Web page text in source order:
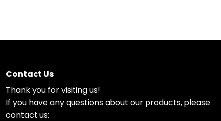
Contact Us
Thank you for visiting us!
If you have any questions about our products, please
contact us: